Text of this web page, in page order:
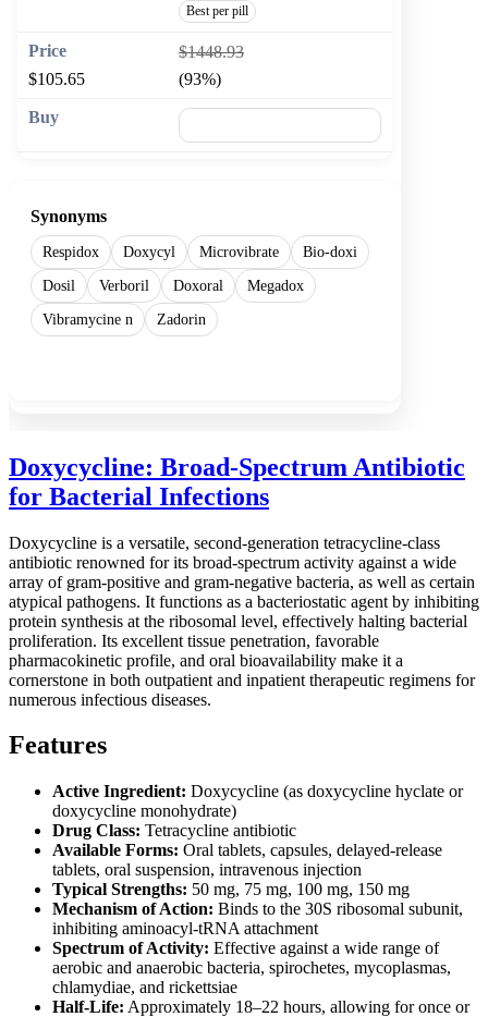
Best per pill
$1448.93
$105.65
(93%)
Synonyms
Respidox Doxycyl Microvibrate
Bio-doxi
Dosil
Verboril Doxoral
Megadox
Vibramycine n
Zadorin
Doxycycline: Broad-Spectrum Antibiotic
for Bacterial Infections
Doxycycline is a versatile, second-generation tetracycline-class
antibiotic renowned for its broad-spectrum activity against a wide
array of gram-positive and gram-negative bacteria, as well as certain
atypical pathogens. It functions as a bacteriostatic agent by inhibiting
protein synthesis at the ribosomal level, effectively halting bacterial
proliferation. Its excellent tissue penetration, favorable
pharmacokinetic profile, and oral bioavailability make it a
cornerstone in both outpatient and inpatient therapeutic regimens for
numerous infectious diseases.
Features
Active Ingredient: Doxycycline (as doxycycline hyclate or
doxycycline monohydrate)
Drug Class: Tetracycline antibiotic
Available Forms: Oral tablets, capsules, delayed-release
tablets, oral suspension, intravenous injection
Typical Strengths: 50 mg, 75 mg, 100 mg, 150 mg
Mechanism of Action: Binds to the 30S ribosomal subunit,
inhibiting aminoacyl-tRNA attachment
Spectrum of Activity: Effective against a wide range of
aerobic and anaerobic bacteria, spirochetes, mycoplasmas,
chlamydiae, and rickettsiae
Half-Life: Approximately 18–22 hours, allowing for once or